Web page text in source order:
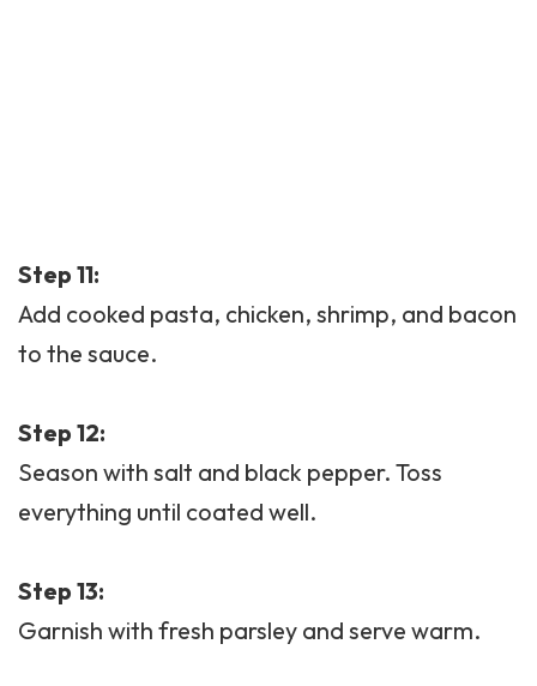
Step 11:
Add cooked pasta, chicken, shrimp, and bacon
to the sauce.
Step 12:
Season with salt and black pepper. Toss
everything until coated well.
Step 13:
Garnish with fresh parsley and serve warm.